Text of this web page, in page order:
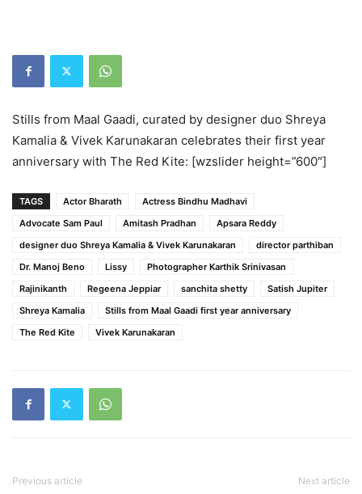
Stills from Maal Gaadi, curated by designer duo Shreya
Kamalia & Vivek Karunakaran celebrates their first year
anniversary with The Red Kite: [wzslider height=”600″]
TAGS Actor Bharath
Actress Bindhu Madhavi
Advocate Sam Paul
Amitash Pradhan
Apsara Reddy
designer duo Shreya Kamalia & Vivek Karunakaran
director parthiban
Dr. Manoj Beno
Lissy
Photographer Karthik Srinivasan
Rajinikanth
Regeena Jeppiar sanchita shetty
Satish Jupiter
Shreya Kamalia
Stills from Maal Gaadi first year anniversary
The Red Kite
Vivek Karunakaran
Previous article Next article